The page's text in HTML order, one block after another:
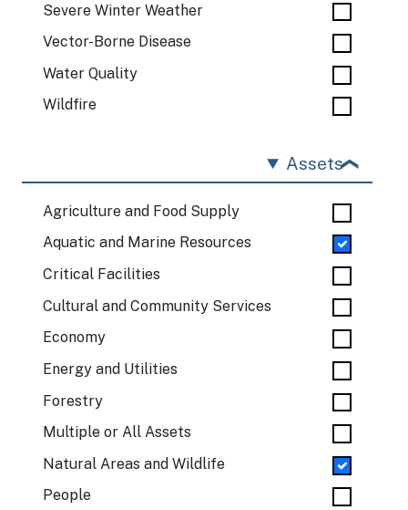
Severe Winter Weather
Vector-Borne Disease
Water Quality
Wildfire
Assets
Agriculture and Food Supply
Aquatic and Marine Resources
Critical Facilities
Cultural and Community Services
Economy
Energy and Utilities
Forestry
Multiple or All Assets
Natural Areas and Wildlife
People